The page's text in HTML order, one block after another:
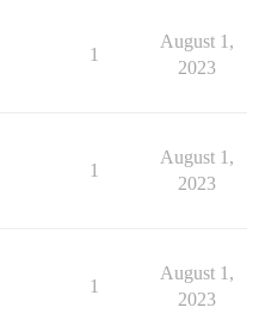
1
August 1,
2023
1
August 1,
2023
1
August 1,
2023